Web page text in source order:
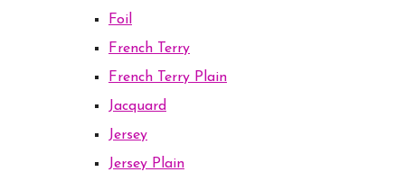
Foil
French Terry
French Terry Plain
Jacquard
Jersey
Jersey Plain